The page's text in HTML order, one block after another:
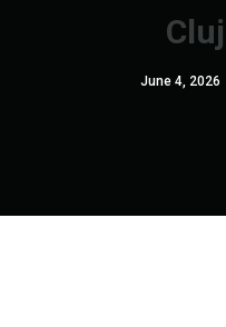
June 4, 2026